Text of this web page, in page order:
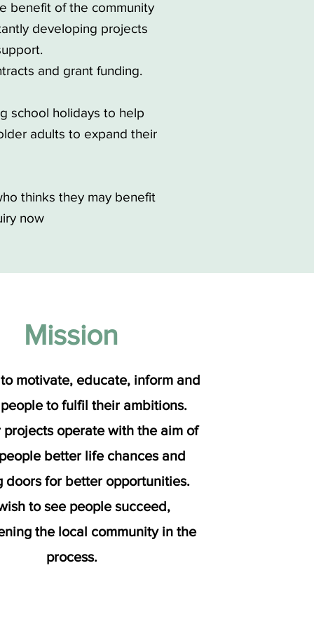
benefit of the community
developing projects
and grant funding.
school holidays to help
adults to expand their
thinks they may benefit
now
Mission
motivate, educate, inform and
to fulfil their ambitions.
projects operate with the aim of
better life chances and
doors for better opportunities.
to see people succeed,
the local community in the
process.